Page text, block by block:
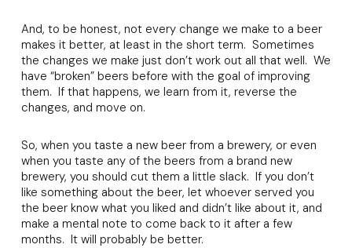
And, to be honest, not every change we make to a beer
makes it better, at least in the short term. Sometimes
the changes we make just don’t work out all that well. We
have “broken” beers before with the goal of improving
them. If that happens, we learn from it, reverse the
changes, and move on.
So, when you taste a new beer from a brewery, or even
when you taste any of the beers from a brand new
brewery, you should cut them a little slack. If you don’t
like something about the beer, let whoever served you
the beer know what you liked and didn’t like about it, and
make a mental note to come back to it after a few
months. It will probably be better.